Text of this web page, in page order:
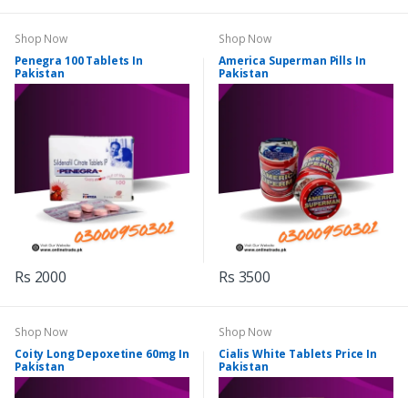
Shop Now
Penegra 100 Tablets In
Pakistan
Rs 2000
Shop Now
America Superman Pills In
Pakistan
Rs 3500
Shop Now
Coity Long Depoxetine 60mg In
Pakistan
Shop Now
Cialis White Tablets Price In
Pakistan